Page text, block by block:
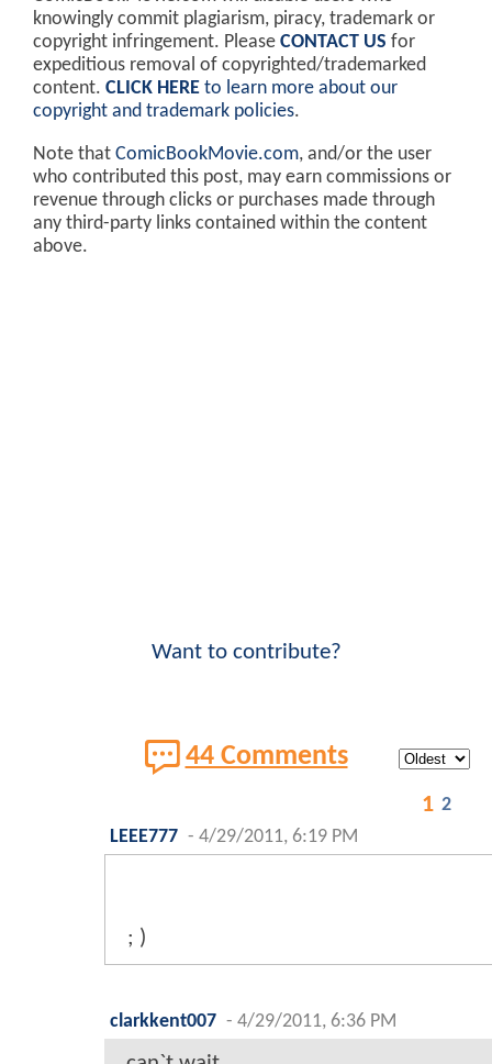
knowingly commit plagiarism, piracy, trademark or
copyright infringement. Please CONTACT US for
expeditious removal of copyrighted/trademarked
content. CLICK HERE to learn more about our
copyright and trademark policies.
Note that ComicBookMovie.com, and/or the user
who contributed this post, may earn commissions or
revenue through clicks or purchases made through
any third-party links contained within the content
above.
Want to contribute?
44 Comments
1 2
LEEE777 - 4/29/2011, 6:19 PM
; )
clarkkent007 - 4/29/2011, 6:36 PM